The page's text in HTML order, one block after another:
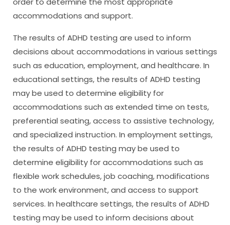
accommodations and support.
The results of ADHD testing are used to inform
decisions about accommodations in various settings
such as education, employment, and healthcare. In
educational settings, the results of ADHD testing
may be used to determine eligibility for
accommodations such as extended time on tests,
preferential seating, access to assistive technology,
and specialized instruction. In employment settings,
the results of ADHD testing may be used to
determine eligibility for accommodations such as
flexible work schedules, job coaching, modifications
to the work environment, and access to support
services. In healthcare settings, the results of ADHD
testing may be used to inform decisions about